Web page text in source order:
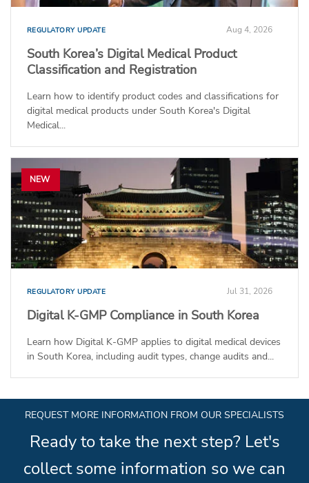
REGULATORY UPDATE Aug 4, 2026
South Korea’s Digital Medical Product
Classification and Registration
Learn how to identify product codes and classifications for
digital medical products under South Korea's Digital
Medical...
NEW
REGULATORY UPDATE Jul 31, 2026
Digital K-GMP Compliance in South Korea
Learn how Digital K-GMP applies to digital medical devices
in South Korea, including audit types, change audits and...
REQUEST MORE INFORMATION FROM OUR SPECIALISTS
Ready to take the next step? Let's
collect some information so we can